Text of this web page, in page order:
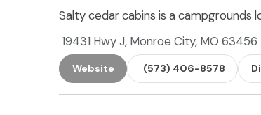
Salty cedar cabins is a campgrounds
19431 Hwy J, Monroe City, MO 63456
Website (573) 406-8578